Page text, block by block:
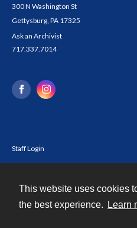
This website uses cookies
the best experience.
Learn
300 N Washington St
Gettysburg, PA 17325
Ask an Archivist
717.337.7014
Staff Login